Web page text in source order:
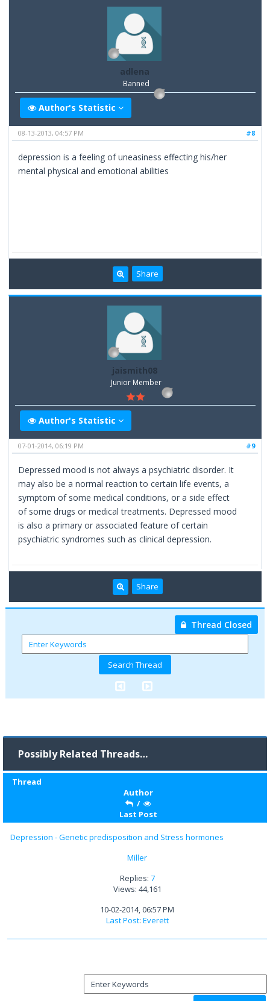
adlena
Banned
Author's Statistic
#8
08-13-2013, 04:57 PM
depression is a feeling of uneasiness effecting his/her
mental physical and emotional abilities
Share
jaismith08
Junior Member
Author's Statistic
#9
07-01-2014, 06:19 PM
Depressed mood is not always a psychiatric disorder. It
may also be a normal reaction to certain life events, a
symptom of some medical conditions, or a side effect
of some drugs or medical treatments. Depressed mood
is also a primary or associated feature of certain
psychiatric syndromes such as clinical depression.
Share
Thread Closed
Possibly Related Threads…
Thread
Author
/
Last Post
Depression - Genetic predisposition and Stress hormones
Miller
Replies: 7
Views: 44,161
10-02-2014, 06:57 PM
Last Post: Everett